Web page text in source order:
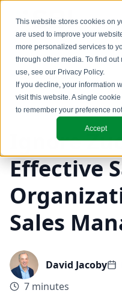
This website stores cookies on
are used to improve your
more personalized services to
through other media. To find
use, see our Privacy Policy.
If you decline, your information
visit this website. A single
to remember your preference
Accept
Back to Blog
Coaching & Training
Ignore
Effective
Sales
David Jacoby
7 minutes